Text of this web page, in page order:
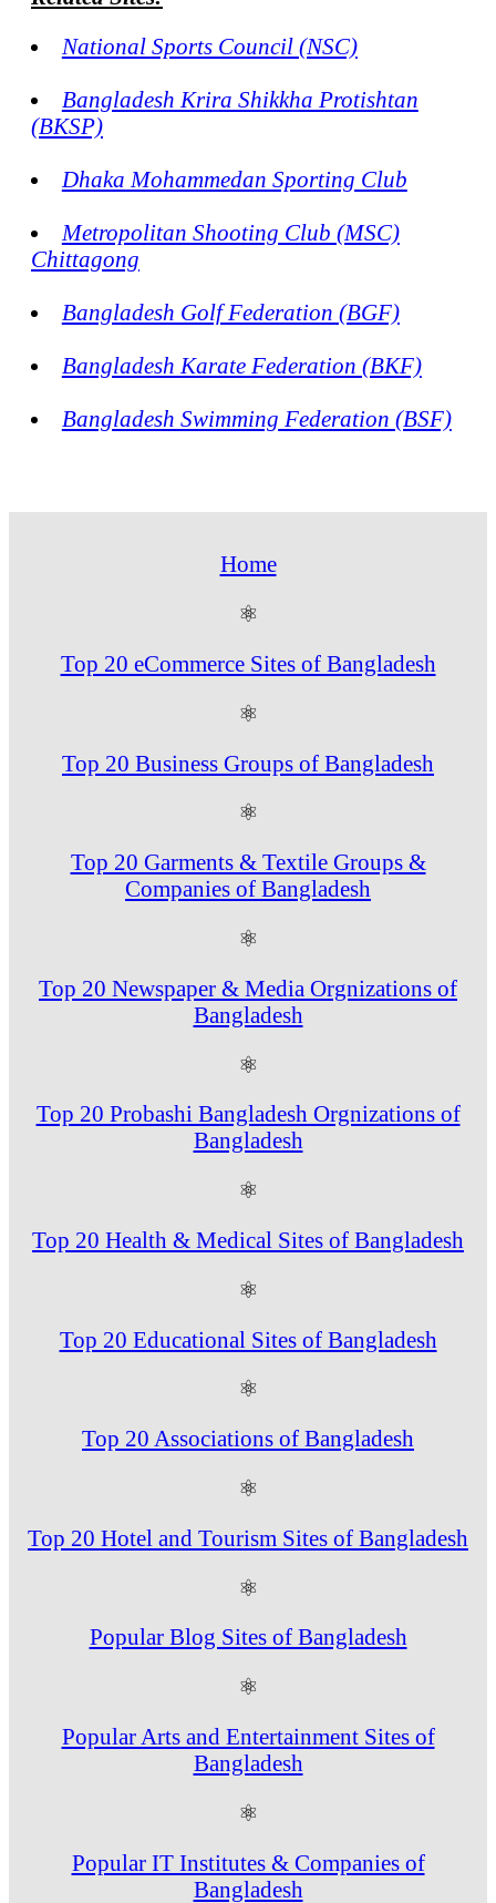
National Sports Council (NSC)
Bangladesh Krira Shikkha Protishtan
(BKSP)
Dhaka Mohammedan Sporting Club
Metropolitan Shooting Club (MSC)
Chittagong
Bangladesh Golf Federation (BGF)
Bangladesh Karate Federation (BKF)
Bangladesh Swimming Federation (BSF)
Home
⚛
Top 20 eCommerce Sites of Bangladesh
⚛
Top 20 Business Groups of Bangladesh
⚛
Top 20 Garments & Textile Groups &
Companies of Bangladesh
⚛
Top 20 Newspaper & Media Orgnizations of
Bangladesh
⚛
Top 20 Probashi Bangladesh Orgnizations of
Bangladesh
⚛
Top 20 Health & Medical Sites of Bangladesh
⚛
Top 20 Educational Sites of Bangladesh
⚛
Top 20 Associations of Bangladesh
⚛
Top 20 Hotel and Tourism Sites of Bangladesh
⚛
Popular Blog Sites of Bangladesh
⚛
Popular Arts and Entertainment Sites of
Bangladesh
⚛
Popular IT Institutes & Companies of
Bangladesh